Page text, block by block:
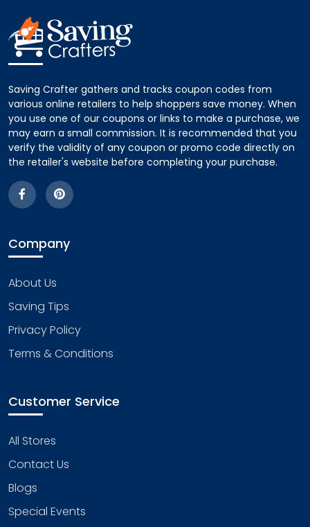
Saving Crafter gathers and tracks coupon codes from
various online retailers to help shoppers save money. When
you use one of our coupons or links to make a purchase, we
may earn a small commission. It is recommended that you
verify the validity of any coupon or promo code directly on
the retailer's website before completing your purchase.
Company
About Us
Saving Tips
Privacy Policy
Terms & Conditions
Customer Service
All Stores
Contact Us
Blogs
Special Events